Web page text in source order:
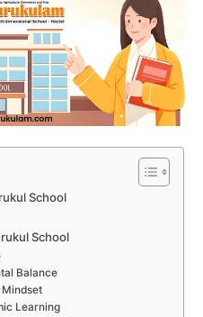
School
School
Balance
Learning